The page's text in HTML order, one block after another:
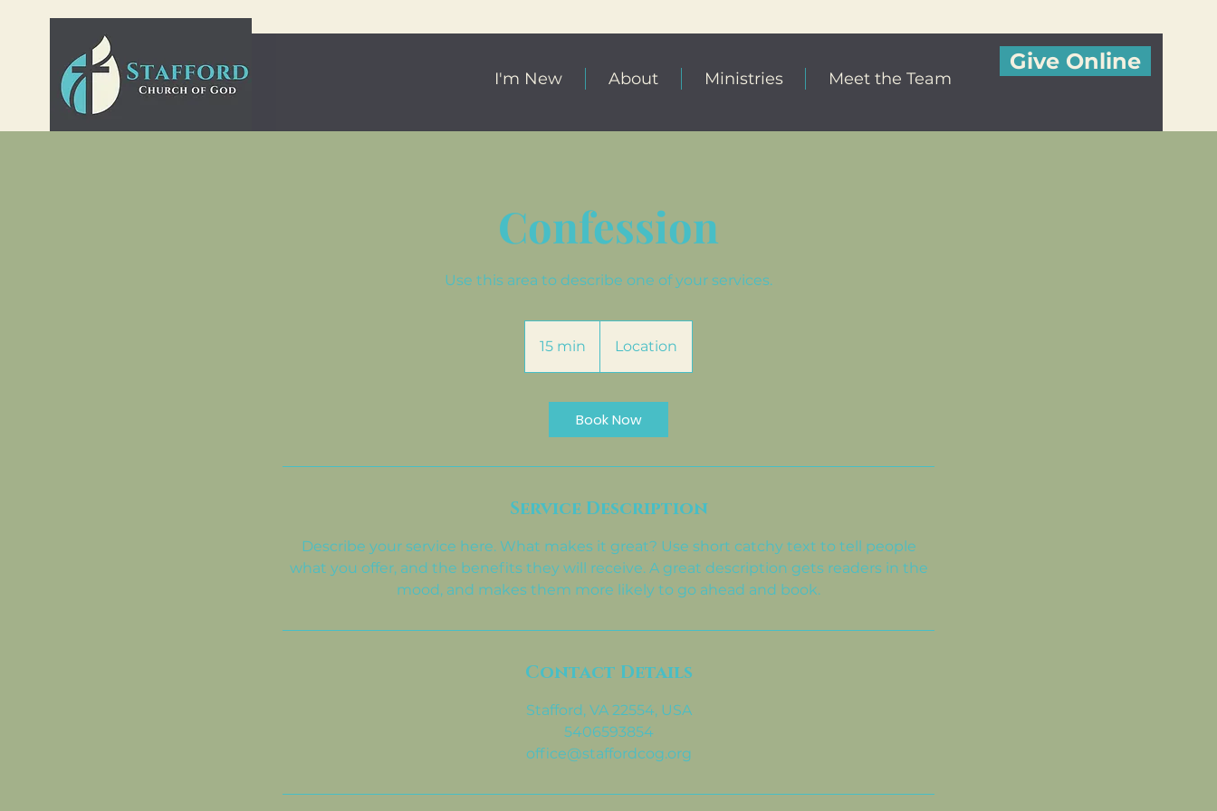
I'm New About Ministries Meet the Team
Give Online
Confession
Use this area to describe one of your services.
15 min
5
n
Location
Book Now
Service Description
Describe your service here. What makes it great? Use short catchy text to tell people
what you offer, and the benefits they will receive. A great description gets readers in the
mood, and makes them more likely to go ahead and book.
Contact Details
Stafford, VA 22554, USA
5406593854
office@staffordcog.org